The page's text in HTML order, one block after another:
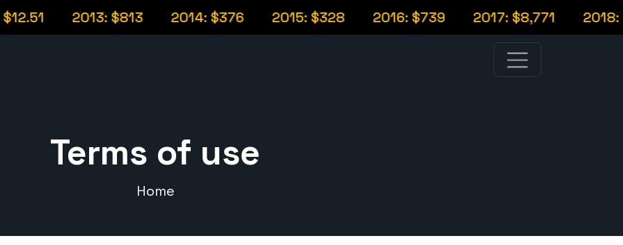
2013: $813 2014: $376 2015: $328 2016: $739 2017: $8,771 2018:
Terms of use
Home